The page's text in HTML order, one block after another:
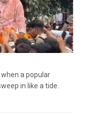
a popular
in like a tide.